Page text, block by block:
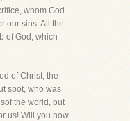
whom God
our sins. All the
of God, which
of Christ, the
spot, who was
the world, but
us! Will you now